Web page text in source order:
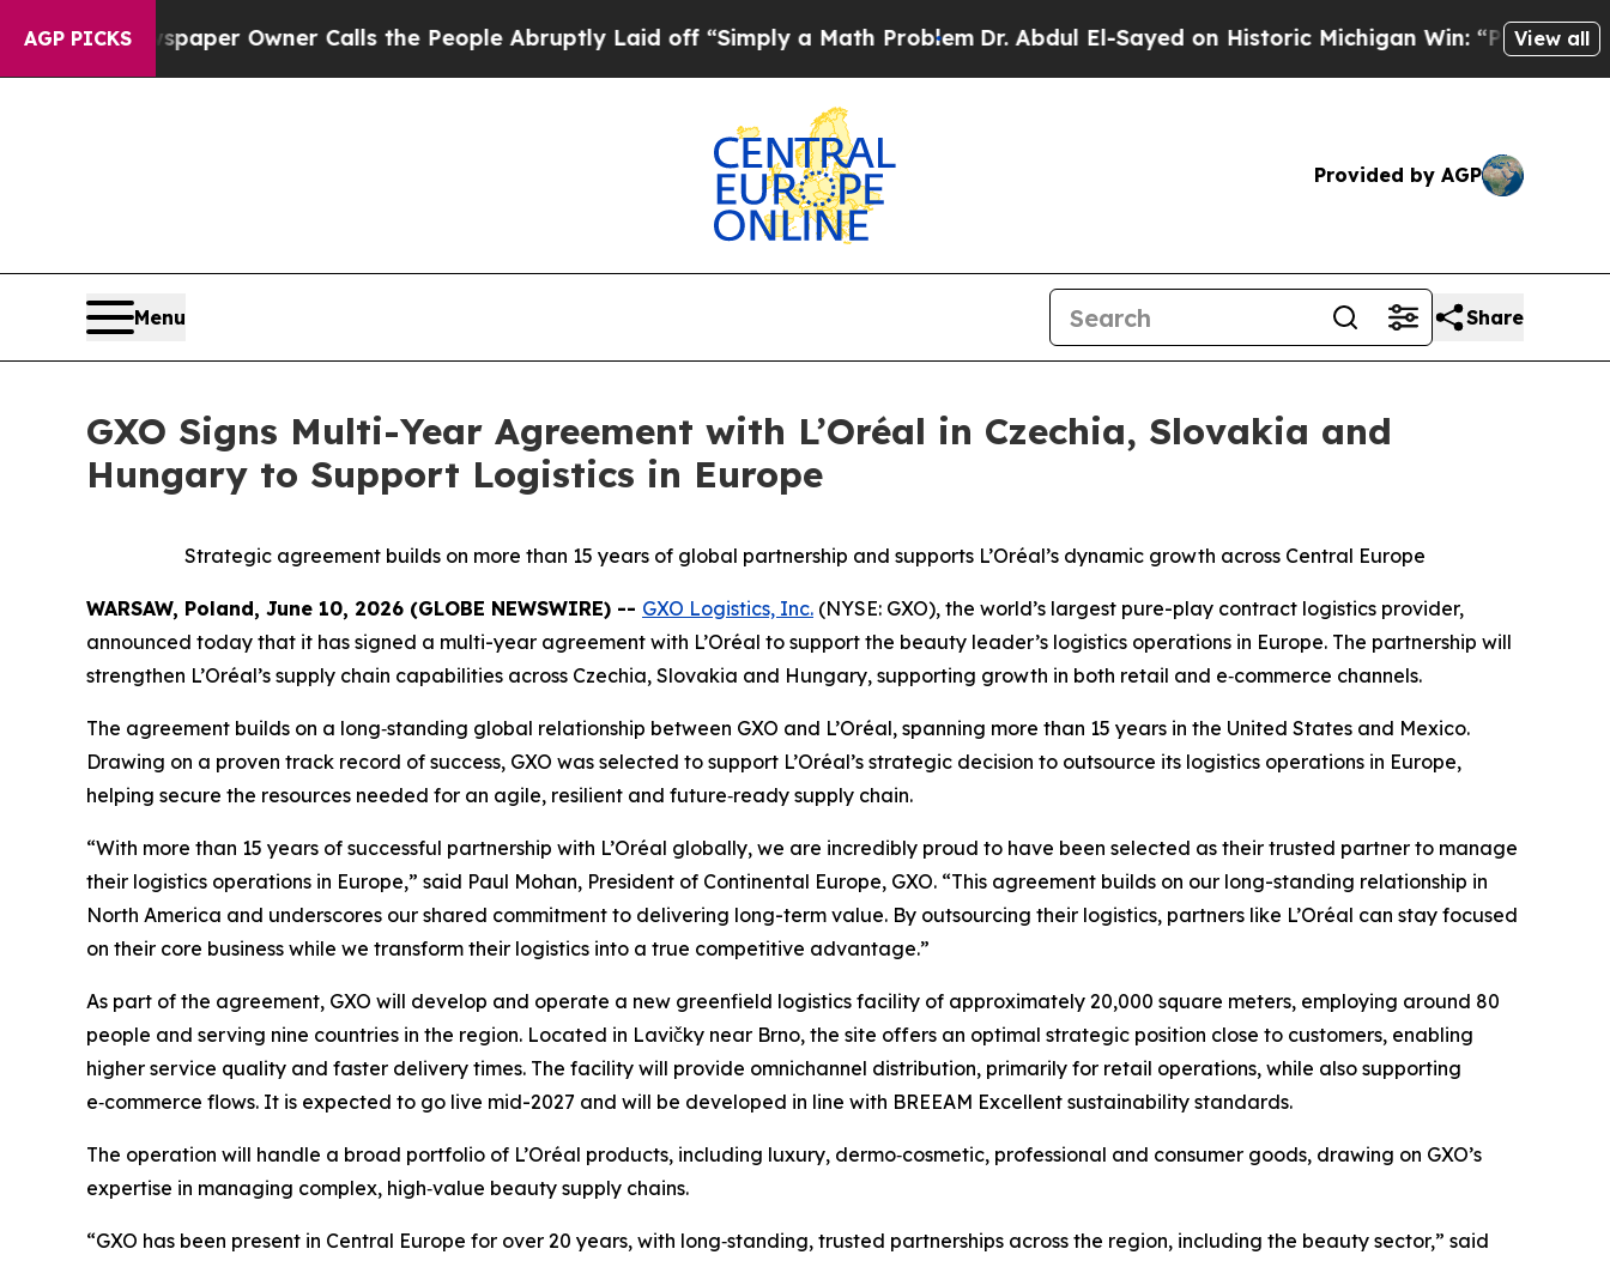
AGP PICKS
Newspaper Owner Calls the People Abruptly Laid off “Simply a Math Problem Dr. Abdul El-Sayed on Historic Michigan Win: “People Are Sick
View all
Provided by AGP
Menu Share
GXO Signs Multi-Year Agreement with L’Oréal in Czechia, Slovakia and
Hungary to Support Logistics in Europe
Strategic agreement builds on more than 15 years of global partnership and supports L’Oréal’s dynamic growth across Central Europe
WARSAW, Poland, June 10, 2026 (GLOBE NEWSWIRE) -- GXO Logistics, Inc. (NYSE: GXO), the world’s largest pure-play contract logistics provider,
announced today that it has signed a multi-year agreement with L’Oréal to support the beauty leader’s logistics operations in Europe. The partnership will
strengthen L’Oréal’s supply chain capabilities across Czechia, Slovakia and Hungary, supporting growth in both retail and e‑commerce channels.
The agreement builds on a long‑standing global relationship between GXO and L’Oréal, spanning more than 15 years in the United States and Mexico.
Drawing on a proven track record of success, GXO was selected to support L’Oréal’s strategic decision to outsource its logistics operations in Europe,
helping secure the resources needed for an agile, resilient and future‑ready supply chain.
“With more than 15 years of successful partnership with L’Oréal globally, we are incredibly proud to have been selected as their trusted partner to manage
their logistics operations in Europe,” said Paul Mohan, President of Continental Europe, GXO. “This agreement builds on our long-standing relationship in
North America and underscores our shared commitment to delivering long-term value. By outsourcing their logistics, partners like L’Oréal can stay focused
on their core business while we transform their logistics into a true competitive advantage.”
As part of the agreement, GXO will develop and operate a new greenfield logistics facility of approximately 20,000 square meters, employing around 80
people and serving nine countries in the region. Located in Lavičky near Brno, the site offers an optimal strategic position close to customers, enabling
higher service quality and faster delivery times. The facility will provide omnichannel distribution, primarily for retail operations, while also supporting
e‑commerce flows. It is expected to go live mid-2027 and will be developed in line with BREEAM Excellent sustainability standards.
The operation will handle a broad portfolio of L’Oréal products, including luxury, dermo‑cosmetic, professional and consumer goods, drawing on GXO’s
expertise in managing complex, high‑value beauty supply chains.
“GXO has been present in Central Europe for over 20 years, with long‑standing, trusted partnerships across the region, including the beauty sector,” said